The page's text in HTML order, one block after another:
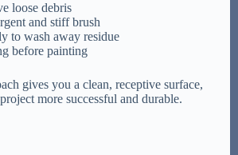
loose debris
and stiff brush
to wash away residue
before painting
gives you a clean, receptive surface,
more successful and durable.